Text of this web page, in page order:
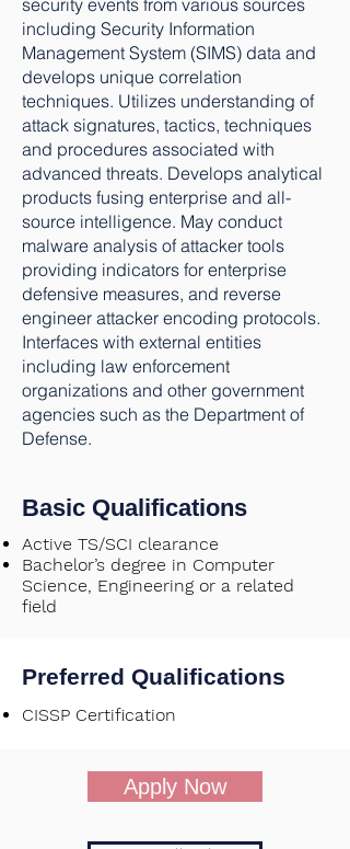
security events from various sources
including Security Information
Management System (SIMS) data and
develops unique correlation
techniques. Utilizes understanding of
attack signatures, tactics, techniques
and procedures associated with
advanced threats. Develops analytical
products fusing enterprise and all-
source intelligence. May conduct
malware analysis of attacker tools
providing indicators for enterprise
defensive measures, and reverse
engineer attacker encoding protocols.
Interfaces with external entities
including law enforcement
organizations and other government
agencies such as the Department of
Defense.
Basic Qualifications
Active TS/SCI clearance
Bachelor’s degree in Computer
Science, Engineering or a related
field
Preferred Qualifications
CISSP Certification
Apply Now